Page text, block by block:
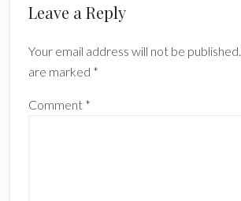
Reader
Leave a Reply
Your email address will not be published.
are marked *
Comment *